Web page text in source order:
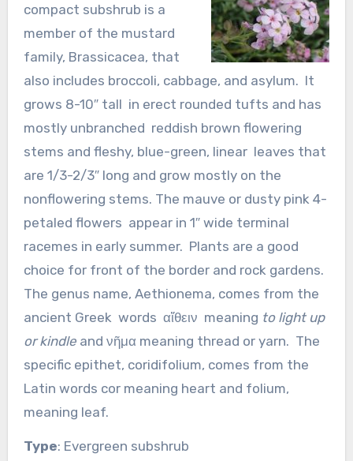
compact subshrub is a
member of the mustard
family, Brassicacea, that
also includes broccoli, cabbage, and asylum. It
grows 8-10″ tall in erect rounded tufts and has
mostly unbranched reddish brown flowering
stems and fleshy, blue-green, linear leaves that
are 1/3-2/3″ long and grow mostly on the
nonflowering stems. The mauve or dusty pink 4-
petaled flowers appear in 1″ wide terminal
racemes in early summer. Plants are a good
choice for front of the border and rock gardens.
The genus name, Aethionema, comes from the
ancient Greek words αἴθειν meaning to light up
or kindle and νῆμα meaning thread or yarn. The
specific epithet, coridifolium, comes from the
Latin words cor meaning heart and folium,
meaning leaf.
Type: Evergreen subshrub